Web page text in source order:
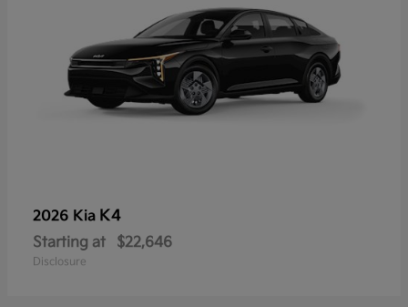
2026 Kia K4
Starting at $22,646
Disclosure